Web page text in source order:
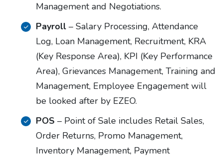
Management and Negotiations.
Payroll – Salary Processing, Attendance
Log, Loan Management, Recruitment, KRA
(Key Response Area), KPI (Key Performance
Area), Grievances Management, Training and
Management, Employee Engagement will
be looked after by EZEO.
POS – Point of Sale includes Retail Sales,
Order Returns, Promo Management,
Inventory Management, Payment